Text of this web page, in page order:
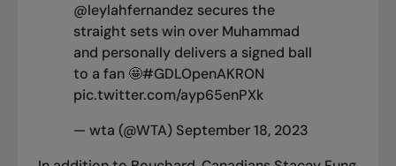
@leylahfernandez secures the
straight sets win over Muhammad
and personally delivers a signed ball
to a fan 🤩#GDLOpenAKRON
pic.twitter.com/ayp65enPXk
— wta (@WTA) September 18, 2023